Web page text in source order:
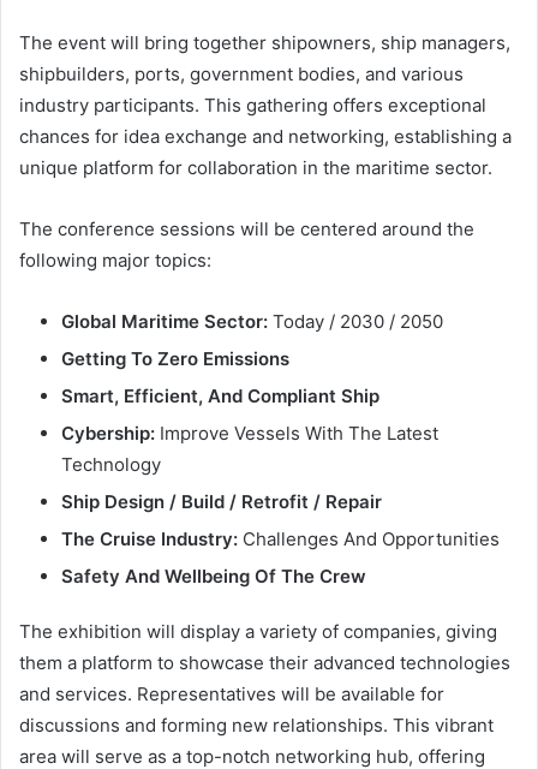
The event will bring together shipowners, ship managers,
shipbuilders, ports, government bodies, and various
industry participants. This gathering offers exceptional
chances for idea exchange and networking, establishing a
unique platform for collaboration in the maritime sector.
The conference sessions will be centered around the
following major topics:
Global Maritime Sector: Today / 2030 / 2050
Getting To Zero Emissions
Smart, Efficient, And Compliant Ship
Cybership: Improve Vessels With The Latest
Technology
Ship Design / Build / Retrofit / Repair
The Cruise Industry: Challenges And Opportunities
Safety And Wellbeing Of The Crew
The exhibition will display a variety of companies, giving
them a platform to showcase their advanced technologies
and services. Representatives will be available for
discussions and forming new relationships. This vibrant
area will serve as a top-notch networking hub, offering